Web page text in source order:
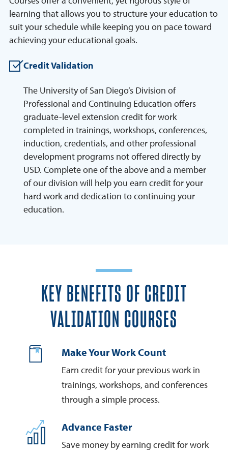
learning that allows you to structure your education to
suit your schedule while keeping you on pace toward
achieving your educational goals.
Credit Validation
The University of San Diego’s Division of
Professional and Continuing Education offers
graduate-level extension credit for work
completed in trainings, workshops, conferences,
induction, credentials, and other professional
development programs not offered directly by
USD. Complete one of the above and a member
of our division will help you earn credit for your
hard work and dedication to continuing your
education.
KEY BENEFITS OF CREDIT
VALIDATION COURSES
Make Your Work Count
Earn credit for your previous work in
trainings, workshops, and conferences
through a simple process.
Advance Faster
Save money by earning credit for work